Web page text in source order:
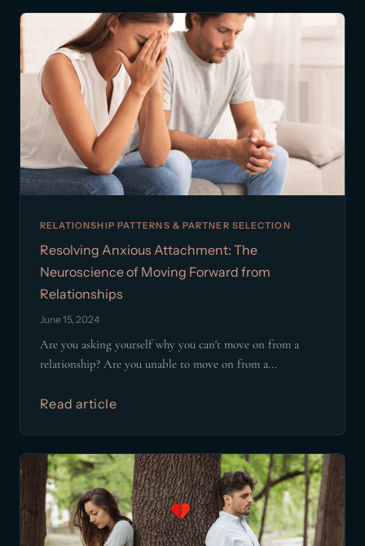
RELATIONSHIP PATTERNS & PARTNER SELECTION
Resolving Anxious Attachment: The
Neuroscience of Moving Forward from
Relationships
June 15, 2024
Are you asking yourself why you can't move on from a
relationship? Are you unable to move on from a...
Read article